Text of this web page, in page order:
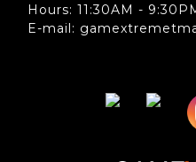
Hours: 11:30AM -
E-mail: